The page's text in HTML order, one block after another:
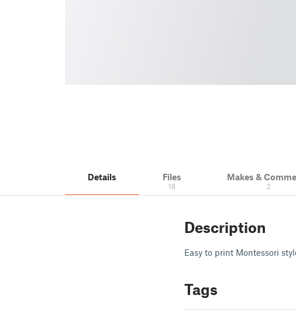
Details Files
18
Makes &
2
Description
Easy to print Montessori
Tags